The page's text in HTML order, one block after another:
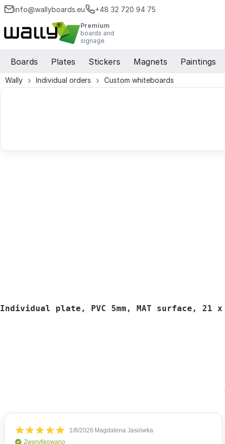
info@wallyboards.eu +48 32 720 94 75
Premium
boards and
signage
Boards Plates Stickers Magnets Paintings
Wally Individual orders Custom whiteboards
Individual plate, PVC 5mm, MAT surface, 21 x